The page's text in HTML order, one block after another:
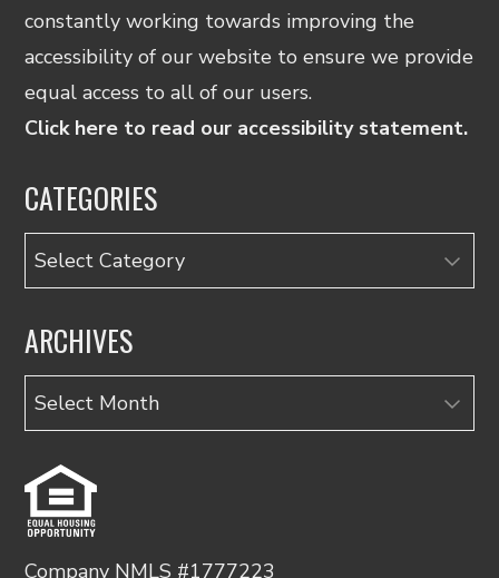
constantly working towards improving the
accessibility of our website to ensure we provide
equal access to all of our users.
Click here to read our accessibility statement.
CATEGORIES
Categories
ARCHIVES
Archives
Company NMLS #1777223